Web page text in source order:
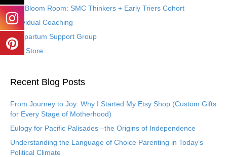
The Bloom Room: SMC Thinkers + Early Triers Cohort
Individual Coaching
Postpartum Support Group
Etsy Store
Recent Blog Posts
From Journey to Joy: Why I Started My Etsy Shop (Custom Gifts
for Every Stage of Motherhood)
Eulogy for Pacific Palisades –the Origins of Independence
Understanding the Language of Choice Parenting in Today’s
Political Climate